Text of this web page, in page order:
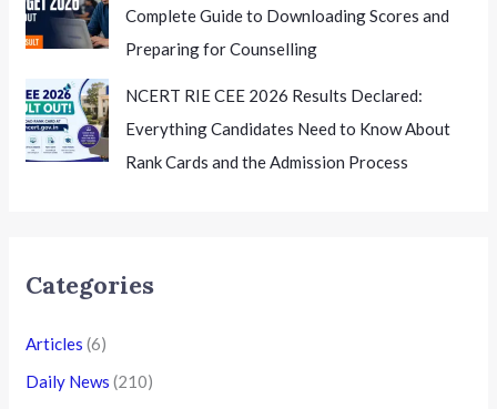
Complete Guide to Downloading Scores and
Preparing for Counselling
NCERT RIE CEE 2026 Results Declared:
Everything Candidates Need to Know About
Rank Cards and the Admission Process
Categories
Articles (6)
Daily News (210)